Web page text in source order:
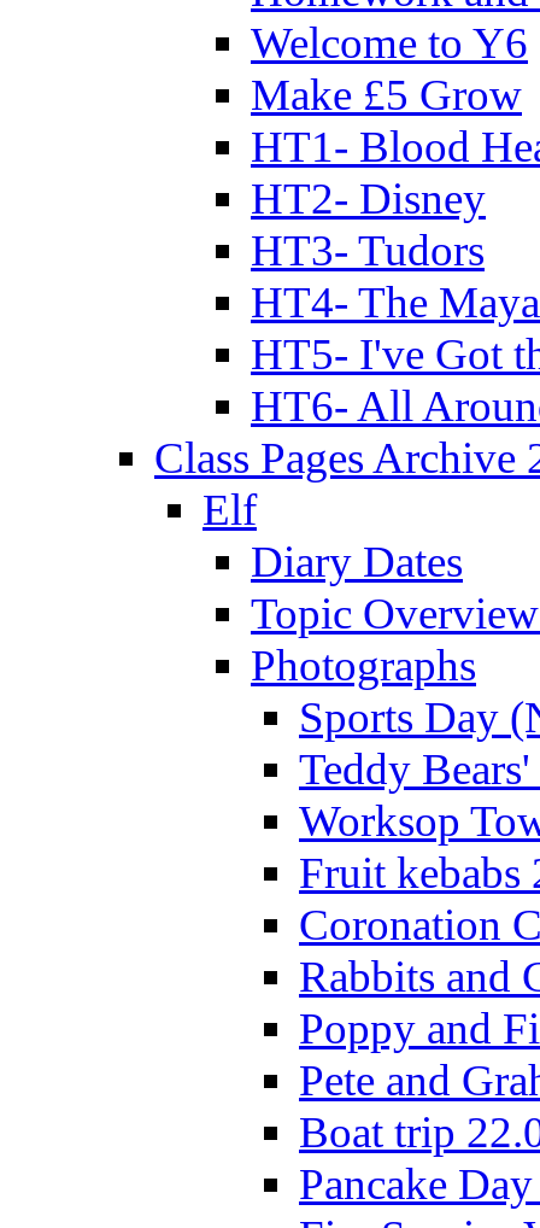
Welcome to Y6
Make £5 Grow
HT1- Blood
HT2- Disney
HT3- Tudors
HT4- The
HT5- I've Got
HT6- All
Class Pages Archive
Elf
Diary Dates
Topic
Photographs
Sports Day
Teddy
Worksop
Fruit kebabs
Coronation
Rabbits and
Poppy and
Pete and
Boat trip
Pancake